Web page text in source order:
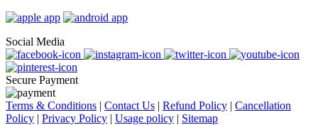
Social Media
Secure Payment
Terms & Conditions | Contact Us | Refund Policy | Cancellation
Policy | Privacy Policy | Usage policy | Sitemap